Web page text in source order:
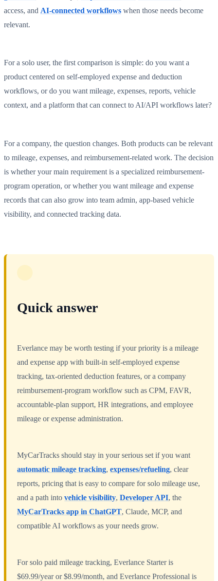
access, and AI-connected workflows when those needs become
relevant.
For a solo user, the first comparison is simple: do you want a
product centered on self-employed expense and deduction
workflows, or do you want mileage, expenses, reports, vehicle
context, and a platform that can connect to AI/API workflows later?
For a company, the question changes. Both products can be relevant
to mileage, expenses, and reimbursement-related work. The decision
is whether your main requirement is a specialized reimbursement-
program operation, or whether you want mileage and expense
records that can also grow into team admin, app-based vehicle
visibility, and connected tracking data.
Quick answer
Everlance may be worth testing if your priority is a mileage
and expense app with built-in self-employed expense
tracking, tax-oriented deduction features, or a company
reimbursement-program workflow such as CPM, FAVR,
accountable-plan support, HR integrations, and employee
mileage or expense administration.
MyCarTracks should stay in your serious set if you want
automatic mileage tracking,expenses/refueling, clear
reports, pricing that is easy to compare for solo mileage use,
and a path intovehicle visibility,Developer API, the
MyCarTracks app in ChatGPT, Claude, MCP, and
compatible AI workflows as your needs grow.
For solo paid mileage tracking, Everlance Starter is
$69.99/year or $8.99/month, and Everlance Professional is